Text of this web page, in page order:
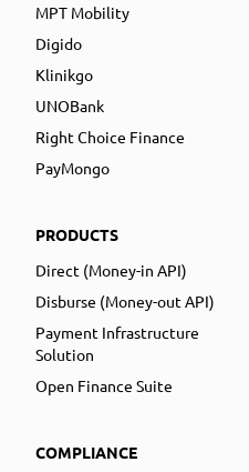
MPT Mobility
Digido
Klinikgo
UNOBank
Right Choice Finance
PayMongo
PRODUCTS
Direct (Money-in API)
Disburse (Money-out API)
Payment Infrastructure
Solution
Open Finance Suite
COMPLIANCE